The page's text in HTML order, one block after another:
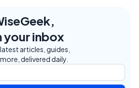
your inbox
articles, guides,
delivered daily.